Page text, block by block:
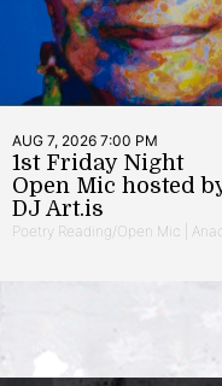
AUG 7, 2026 7:00 PM
1st Friday Night
Open Mic hosted
DJ Art.is
Poetry Reading/Open Mic |